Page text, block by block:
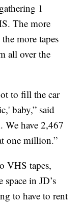
1
The more
more tapes
all over the
to fill the car
baby,” said
We have 2,467
one million.”
VHS tapes,
in JD’s
to have to rent